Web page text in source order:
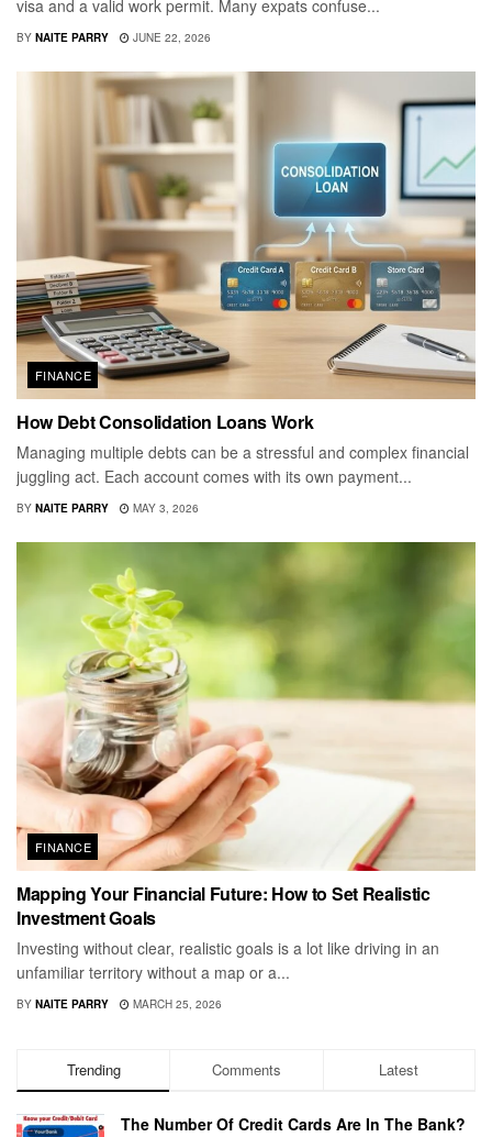
visa and a valid work permit. Many expats confuse...
BY NAITE PARRY JUNE 22, 2026
FINANCE
How Debt Consolidation Loans Work
Managing multiple debts can be a stressful and complex financial
juggling act. Each account comes with its own payment...
BY NAITE PARRY MAY 3, 2026
FINANCE
Mapping Your Financial Future: How to Set Realistic
Investment Goals
Investing without clear, realistic goals is a lot like driving in an
unfamiliar territory without a map or a...
BY NAITE PARRY MARCH 25, 2026
Trending Comments Latest
The Number Of Credit Cards Are In The Bank?